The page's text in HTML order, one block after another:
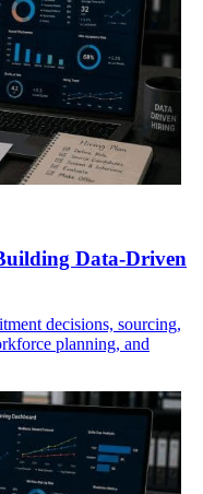
Data-Driven
decisions, sourcing,
planning, and